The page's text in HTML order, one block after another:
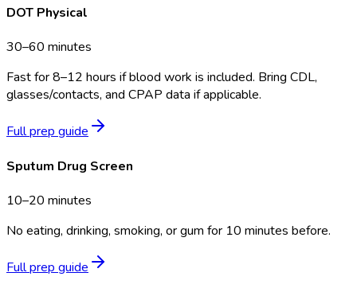
DOT Physical
30–60 minutes
Fast for 8–12 hours if blood work is included. Bring CDL,
glasses/contacts, and CPAP data if applicable.
Full prep guide
Sputum Drug Screen
10–20 minutes
No eating, drinking, smoking, or gum for 10 minutes before.
Full prep guide